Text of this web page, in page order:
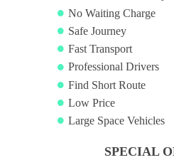
No Waiting Charge
Safe Journey
Fast Transport
Professional Drivers
Find Short Route
Low Price
Large Space Vehicles
SPECIAL